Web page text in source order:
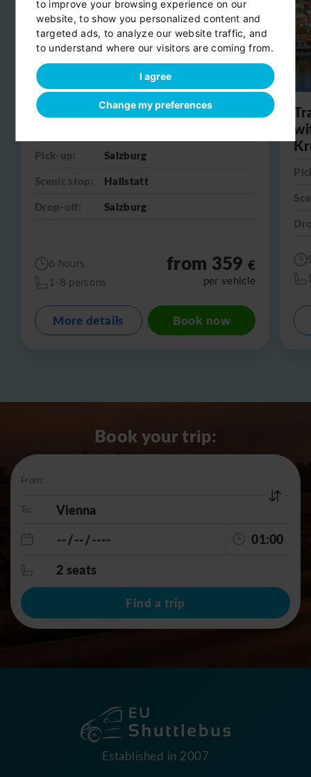
to improve your browsing experience on our
website, to show you personalized content and
targeted ads, to analyze our website traffic, and
to understand where our visitors are coming from.
I agree
Change my preferences
Day trip from Salzburg to
Pick-up:
Salzburg
Scenic stop:
Hallstatt
Drop-off:
Salzburg
6 hours
1-8 persons
from 359€
per vehicle
More details Book now
Book your trip:
From:
To:
01:00
2 seats
Find a trip
Established in 2007